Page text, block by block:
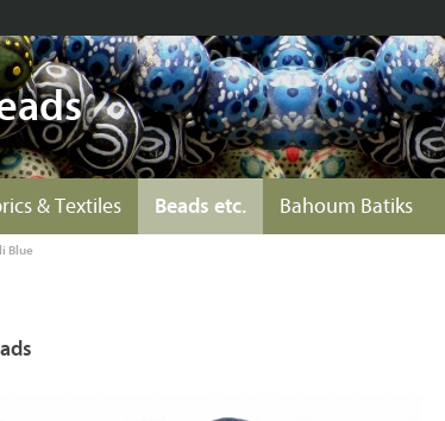
& Textiles Beads etc. Bahoum Batiks
Blue